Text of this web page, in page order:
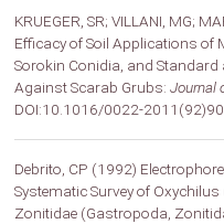
KRUEGER, SR; VILLANI, MG;
Efficacy of Soil Applications of
Sorokin Conidia, and Standard
Against Scarab Grubs: Journal
DOI:10.1016/0022-
Debrito, CP (1992)
Systematic Survey of
Zonitidae (Gastropoda,